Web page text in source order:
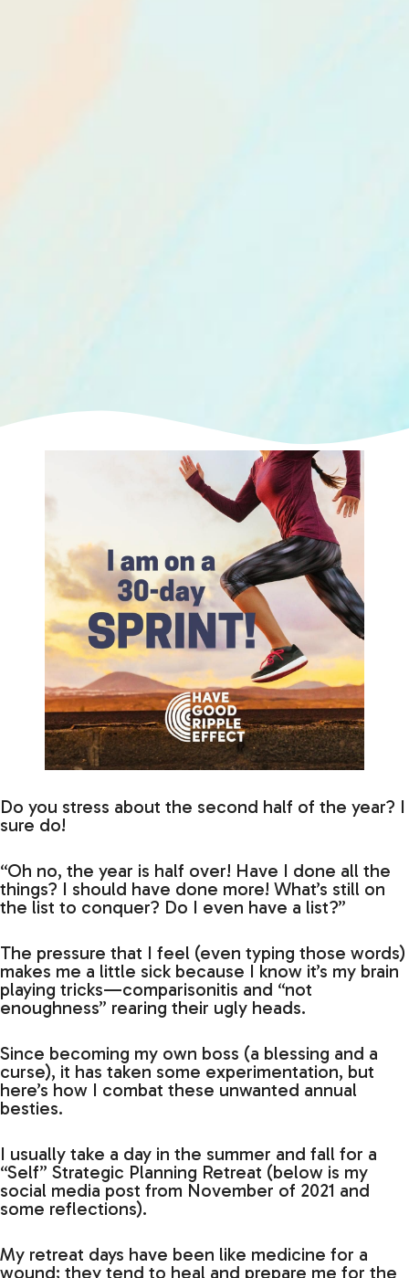
Do you stress about the second half of the year? I
sure do!
“Oh no, the year is half over! Have I done all the
things? I should have done more! What’s still on
the list to conquer? Do I even have a list?”
The pressure that I feel (even typing those words)
makes me a little sick because I know it’s my brain
playing tricks—comparisonitis and “not
enoughness” rearing their ugly heads.
Since becoming my own boss (a blessing and a
curse), it has taken some experimentation, but
here’s how I combat these unwanted annual
besties.
I usually take a day in the summer and fall for a
“Self” Strategic Planning Retreat (below is my
social media post from November of 2021 and
some reflections).
My retreat days have been like medicine for a
wound; they tend to heal and prepare me for the